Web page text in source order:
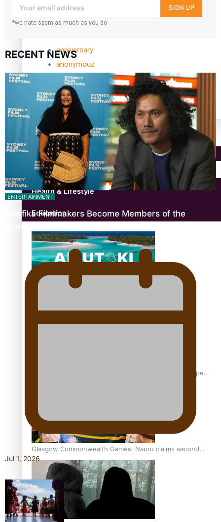
anniversary
anonymouz
Antarctic Heritage Trust
antarctica
Community
Pacific Region
Health & Lifestyle
Education
Glasgow Commonwealth Games: Gold for Samoa’s super
Glasgow Commonwealth Games: Nauru claims second
bronze, adding to Pacific medal tally
your inbox!
SIGN UP
*we hate spam as much as you do
RECENT NEWS
ENTERTAINMENT
Pasifika Filmmakers Become Members of the
Academy of Motion Pictures…
Jul 1, 2026